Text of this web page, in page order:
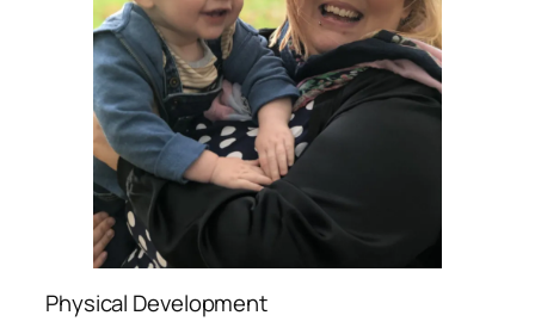
Physical Development